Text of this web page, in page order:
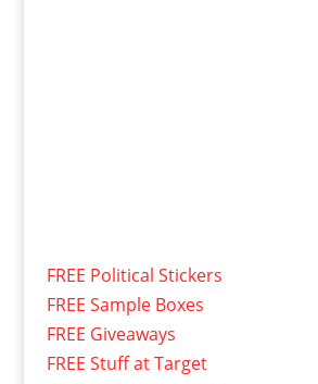
FREE Political Stickers
FREE Sample Boxes
FREE Giveaways
FREE Stuff at Target